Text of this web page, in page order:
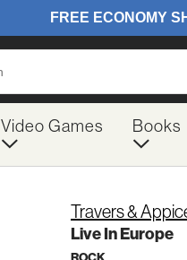
Video Games Books
Travers &
Live In Europe